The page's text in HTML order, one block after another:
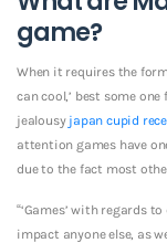
game?
When it requires the
can cool,’ best some
jealousy japan cupid
attention games have
due to the fact most
“‘Games’ with regards
impact anyone else, as